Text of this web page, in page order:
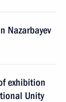
Nazarbayev
exhibition
Unity